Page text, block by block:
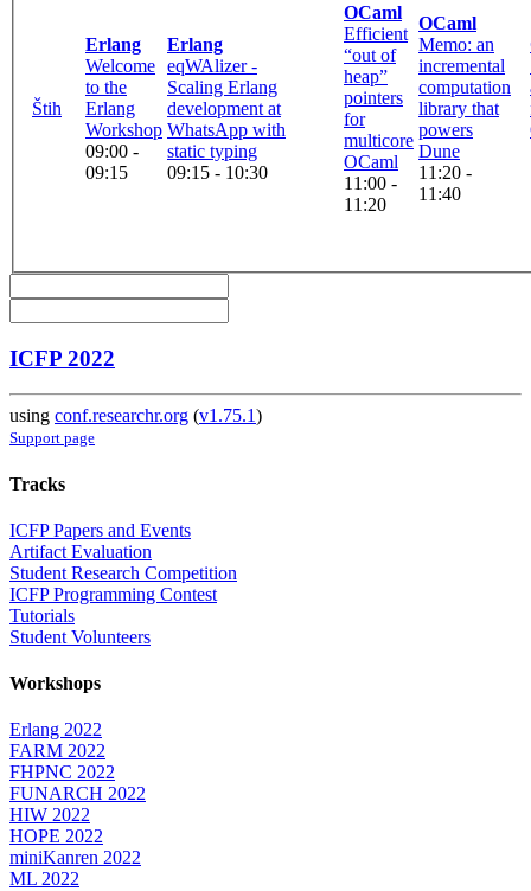
Štih
Erlang
Welcome
to the
Erlang
Workshop
09:00 -
09:15
Erlang
eqWAlizer -
Scaling Erlang
development at
WhatsApp with
static typing
09:15 - 10:30
OCaml
Efficient
“out of
heap”
pointers
for
multicore
OCaml
11:00 -
11:20
OCaml
Memo: an
incremental
computation
library that
powers
Dune
11:20 -
11:40
ICFP 2022
using conf.researchr.org (v1.75.1)
Support page
Tracks
ICFP Papers and Events
Artifact Evaluation
Student Research Competition
ICFP Programming Contest
Tutorials
Student Volunteers
Workshops
Erlang 2022
FARM 2022
FHPNC 2022
FUNARCH 2022
HIW 2022
HOPE 2022
miniKanren 2022
ML 2022